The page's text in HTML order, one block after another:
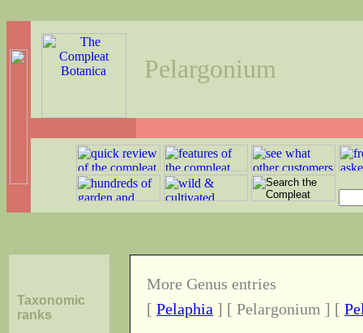
Pelargonium
Taxonomic
ranks
More Genus entries
[ Pelaphia ] [ Pelargonium ] [